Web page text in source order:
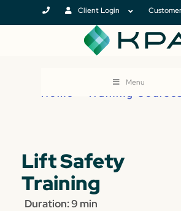
Client Login
Menu
Home Training Courses
Lift Safety
Training
Duration: 9 min